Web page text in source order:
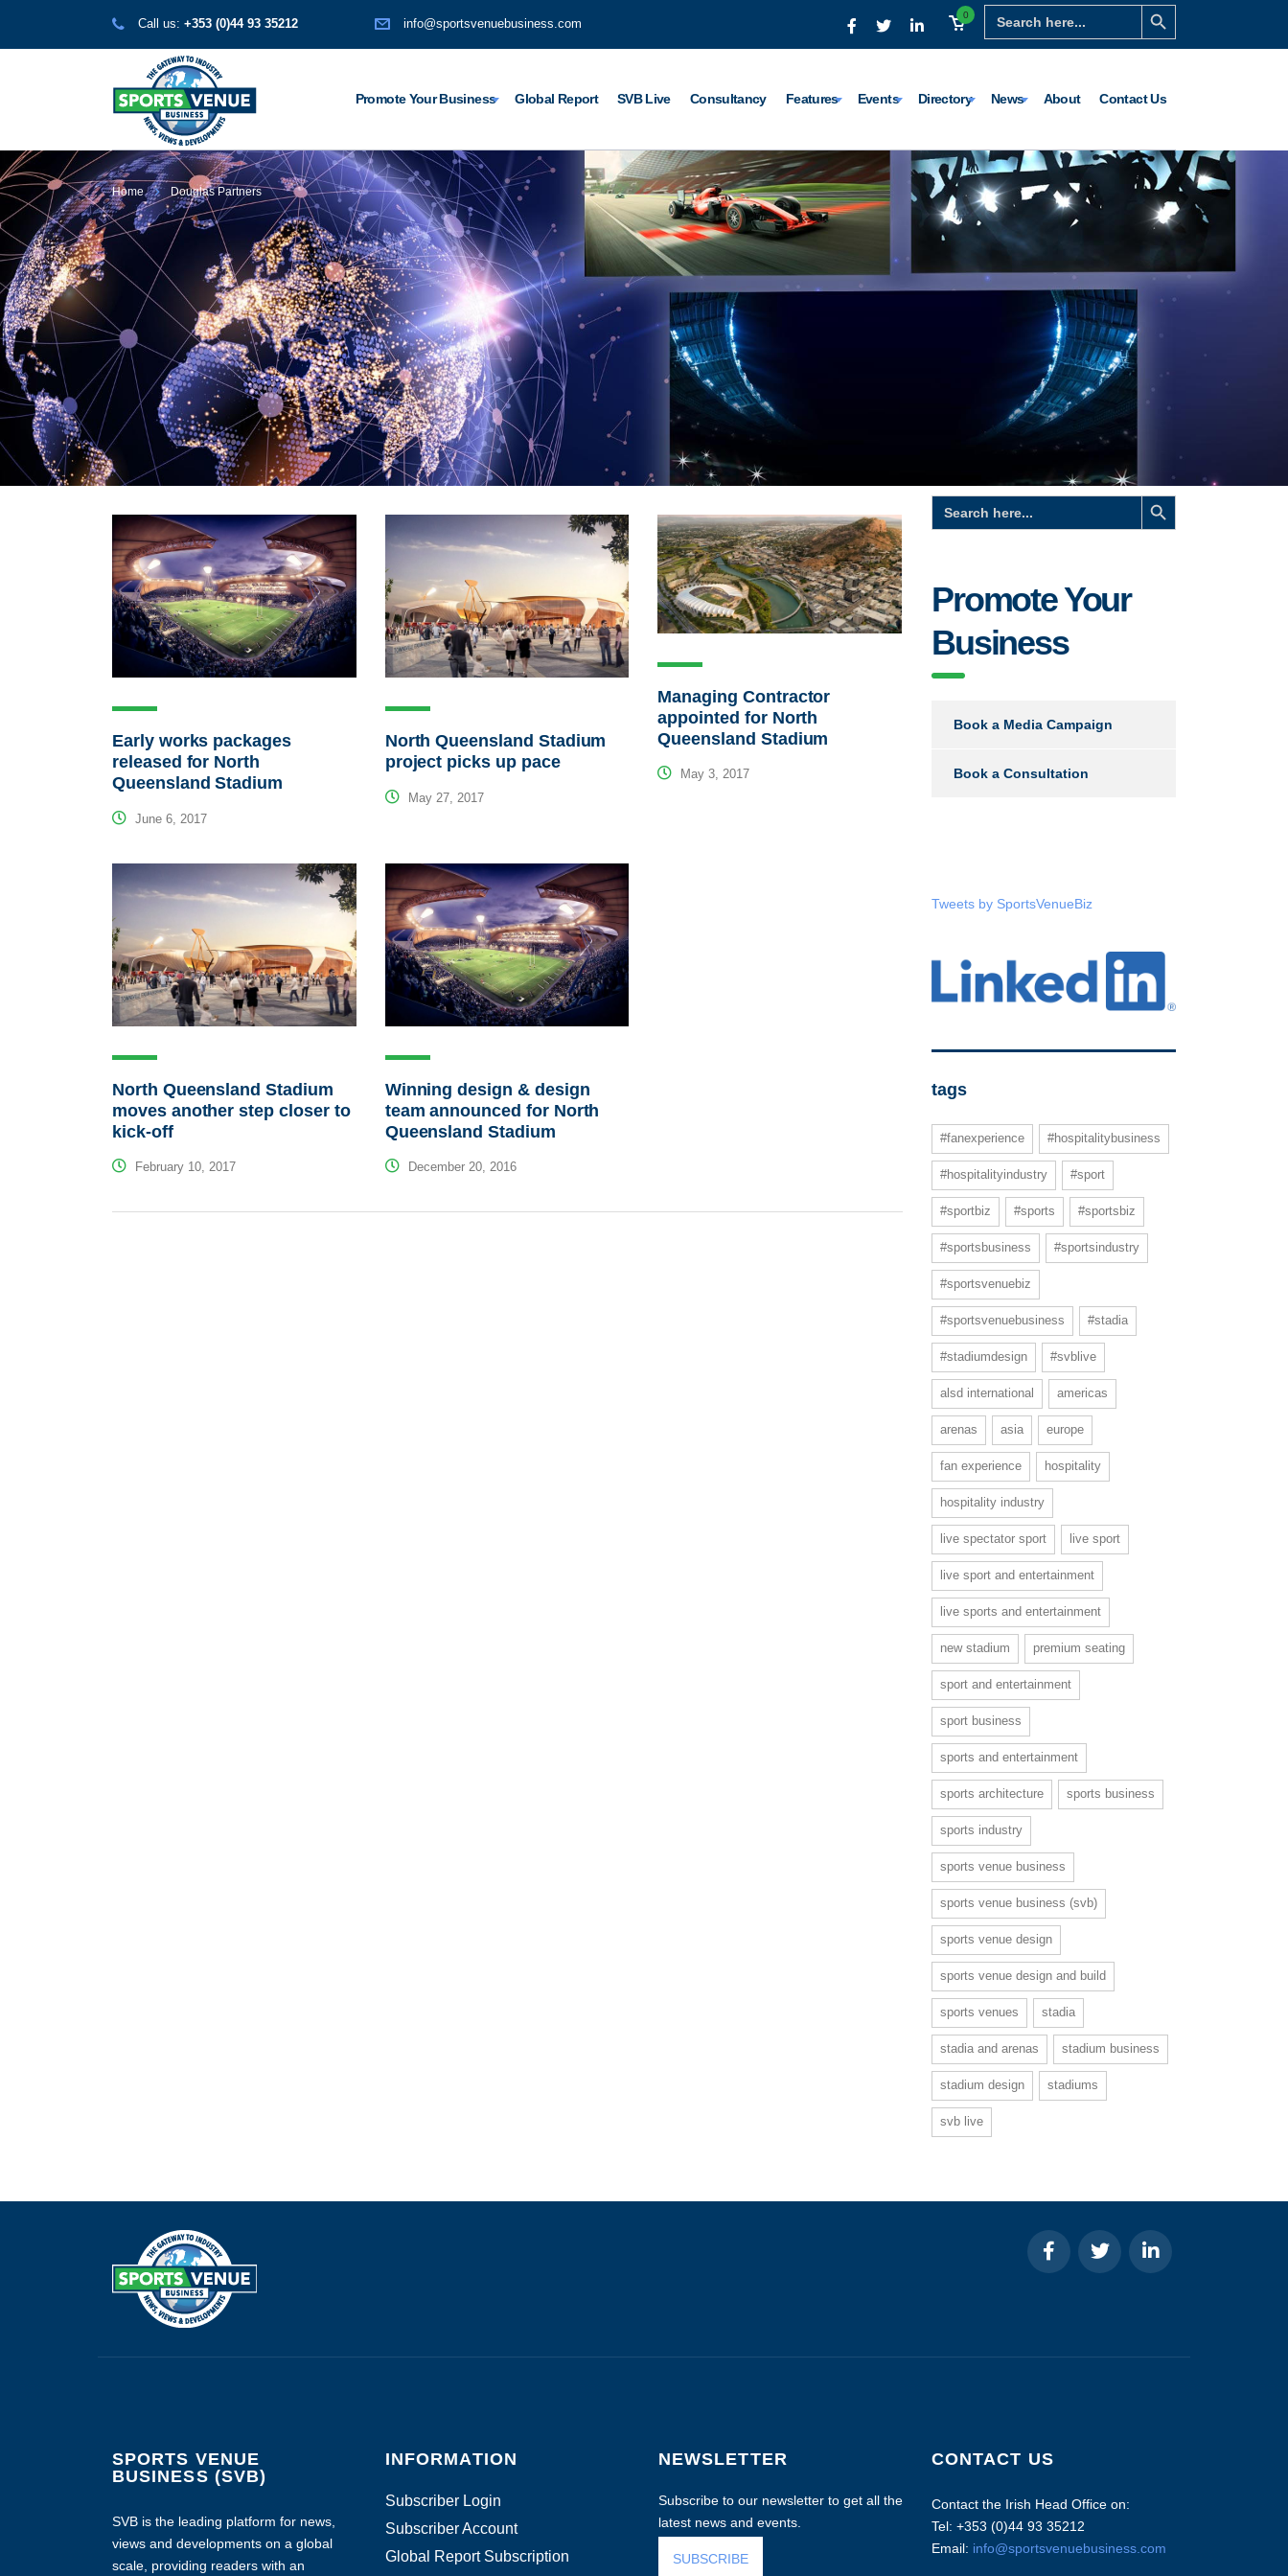
Search
for:
Search Button
0
Call us: +353 (0)44 93 35212 info@sportsvenuebusiness.com
Promote Your Business Global Report SVB Live Consultancy Features Events Directory News About Contact Us
Home Douglas Partners
Early works packages
released for North
Queensland Stadium
June 6, 2017
North Queensland Stadium
project picks up pace
May 27, 2017
Managing Contractor
appointed for North
Queensland Stadium
May 3, 2017
North Queensland Stadium
moves another step closer to
kick-off
February 10, 2017
Winning design & design
team announced for North
Queensland Stadium
December 20, 2016
Search
for:
Search Button
Promote Your
Business
Book a Media Campaign
Book a Consultation
Tweets by SportsVenueBiz
tags
#fanexperience #hospitalitybusiness
#hospitalityindustry #sport
#sportbiz #sports #sportsbiz
#sportsbusiness #sportsindustry
#sportsvenuebiz
#sportsvenuebusiness #stadia
#stadiumdesign #svblive
alsd international americas
arenas asia europe
fan experience hospitality
hospitality industry
live spectator sport live sport
live sport and entertainment
live sports and entertainment
new stadium premium seating
sport and entertainment
sport business
sports and entertainment
sports architecture sports business
sports industry
sports venue business
sports venue business (svb)
sports venue design
sports venue design and build
sports venues stadia
stadia and arenas stadium business
stadium design stadiums
svb live
SPORTS VENUE
BUSINESS (SVB)
SVB is the leading platform for news,
views and developments on a global
scale, providing readers with an
INFORMATION
Subscriber Login
Subscriber Account
Global Report Subscription
NEWSLETTER
Subscribe to our newsletter to get all the
latest news and events.
SUBSCRIBE
CONTACT US
Contact the Irish Head Office on:
Tel: +353 (0)44 93 35212
Email: info@sportsvenuebusiness.com